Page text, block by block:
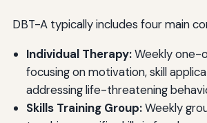
DBT-A typically includes four main
Individual Therapy:Weekly one-
focusing on motivation, skill
addressing life-threatening
Skills Training Group:Weekly